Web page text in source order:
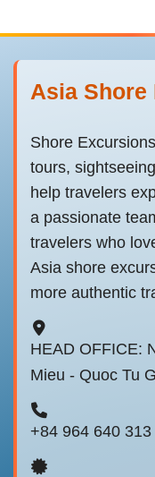
Asia
Shore
tours,
help travelers
a passionate
travelers who
Asia shore
more authentic
HEAD OFFICE:
Mieu - Quoc Tu
+84 964 640 313